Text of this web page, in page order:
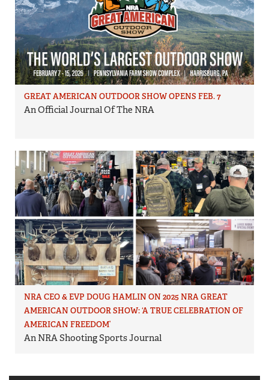
GREAT AMERICAN OUTDOOR SHOW OPENS FEB. 7
An Official Journal Of The NRA
NRA CEO & EVP DOUG HAMLIN ON 2025 NRA GREAT
AMERICAN OUTDOOR SHOW: ‘A TRUE CELEBRATION OF
AMERICAN FREEDOM’
An NRA Shooting Sports Journal